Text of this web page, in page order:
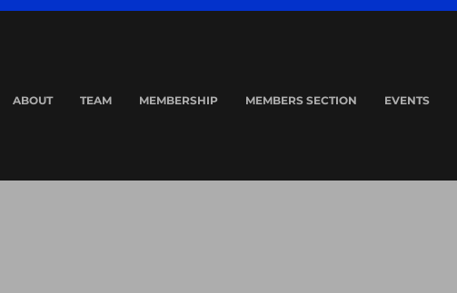
ABOUT TEAM MEMBERSHIP MEMBERS SECTION EVENTS